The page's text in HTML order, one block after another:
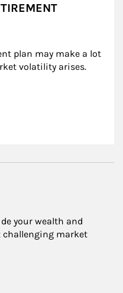
plan may make a lot
volatility arises.
your wealth and
market